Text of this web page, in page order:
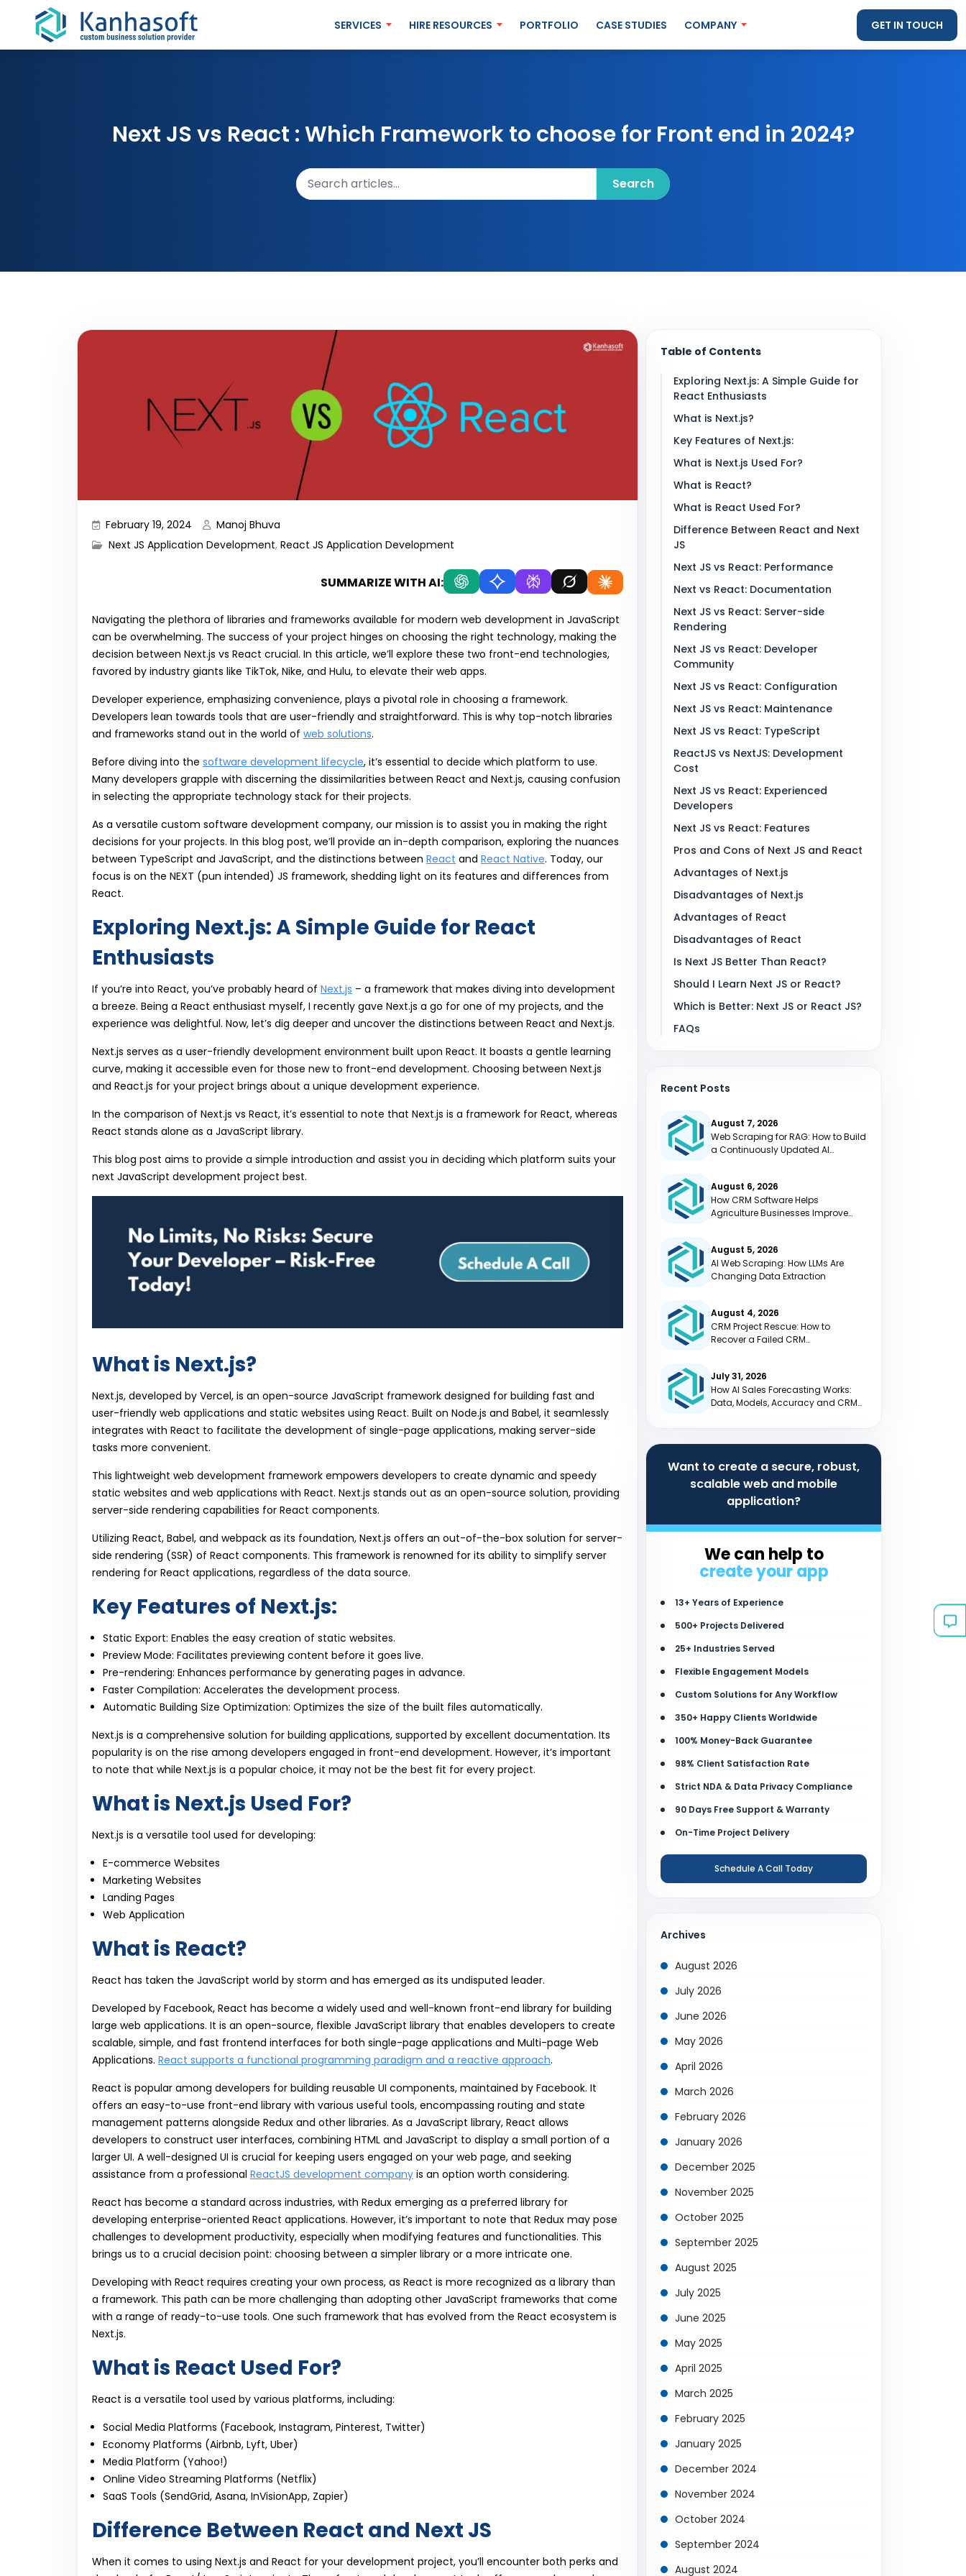
SERVICES HIRE RESOURCES PORTFOLIO CASE STUDIES COMPANY GET IN TOUCH
Next JS vs React : Which Framework to choose for Front end in 2024?
Search articles Search
February 19, 2024
Manoj Bhuva
Next JS Application Development, React JS Application Development
SUMMARIZE WITH AI:
Navigating the plethora of libraries and frameworks available for modern web development in JavaScript
can be overwhelming. The success of your project hinges on choosing the right technology, making the
decision between Next.js vs React crucial. In this article, we’ll explore these two front-end technologies,
favored by industry giants like TikTok, Nike, and Hulu, to elevate their web apps.
Developer experience, emphasizing convenience, plays a pivotal role in choosing a framework.
Developers lean towards tools that are user-friendly and straightforward. This is why top-notch libraries
and frameworks stand out in the world of web solutions.
Before diving into the software development lifecycle, it’s essential to decide which platform to use.
Many developers grapple with discerning the dissimilarities between React and Next.js, causing confusion
in selecting the appropriate technology stack for their projects.
As a versatile custom software development company, our mission is to assist you in making the right
decisions for your projects. In this blog post, we’ll provide an in-depth comparison, exploring the nuances
between TypeScript and JavaScript, and the distinctions between React and React Native. Today, our
focus is on the NEXT (pun intended) JS framework, shedding light on its features and differences from
React.
Exploring Next.js: A Simple Guide for React
Enthusiasts
If you’re into React, you’ve probably heard of Next.js – a framework that makes diving into development
a breeze. Being a React enthusiast myself, I recently gave Next.js a go for one of my projects, and the
experience was delightful. Now, let’s dig deeper and uncover the distinctions between React and Next.js.
Next.js serves as a user-friendly development environment built upon React. It boasts a gentle learning
curve, making it accessible even for those new to front-end development. Choosing between Next.js
and React.js for your project brings about a unique development experience.
In the comparison of Next.js vs React, it’s essential to note that Next.js is a framework for React, whereas
React stands alone as a JavaScript library.
This blog post aims to provide a simple introduction and assist you in deciding which platform suits your
next JavaScript development project best.
What is Next.js?
Next.js, developed by Vercel, is an open-source JavaScript framework designed for building fast and
user-friendly web applications and static websites using React. Built on Node.js and Babel, it seamlessly
integrates with React to facilitate the development of single-page applications, making server-side
tasks more convenient.
This lightweight web development framework empowers developers to create dynamic and speedy
static websites and web applications with React. Next.js stands out as an open-source solution, providing
server-side rendering capabilities for React components.
Utilizing React, Babel, and webpack as its foundation, Next.js offers an out-of-the-box solution for server-
side rendering (SSR) of React components. This framework is renowned for its ability to simplify server
rendering for React applications, regardless of the data source.
Key Features of Next.js:
Static Export: Enables the easy creation of static websites.
Preview Mode: Facilitates previewing content before it goes live.
Pre-rendering: Enhances performance by generating pages in advance.
Faster Compilation: Accelerates the development process.
Automatic Building Size Optimization: Optimizes the size of the built files automatically.
Next.js is a comprehensive solution for building applications, supported by excellent documentation. Its
popularity is on the rise among developers engaged in front-end development. However, it’s important
to note that while Next.js is a popular choice, it may not be the best fit for every project.
What is Next.js Used For?
Next.js is a versatile tool used for developing:
E-commerce Websites
Marketing Websites
Landing Pages
Web Application
What is React?
React has taken the JavaScript world by storm and has emerged as its undisputed leader.
Developed by Facebook, React has become a widely used and well-known front-end library for building
large web applications. It is an open-source, flexible JavaScript library that enables developers to create
scalable, simple, and fast frontend interfaces for both single-page applications and Multi-page Web
Applications. React supports a functional programming paradigm and a reactive approach.
React is popular among developers for building reusable UI components, maintained by Facebook. It
offers an easy-to-use front-end library with various useful tools, encompassing routing and state
management patterns alongside Redux and other libraries. As a JavaScript library, React allows
developers to construct user interfaces, combining HTML and JavaScript to display a small portion of a
larger UI. A well-designed UI is crucial for keeping users engaged on your web page, and seeking
assistance from a professional ReactJS development company is an option worth considering.
React has become a standard across industries, with Redux emerging as a preferred library for
developing enterprise-oriented React applications. However, it’s important to note that Redux may pose
challenges to development productivity, especially when modifying features and functionalities. This
brings us to a crucial decision point: choosing between a simpler library or a more intricate one.
Developing with React requires creating your own process, as React is more recognized as a library than
a framework. This path can be more challenging than adopting other JavaScript frameworks that come
with a range of ready-to-use tools. One such framework that has evolved from the React ecosystem is
Next.js.
What is React Used For?
React is a versatile tool used by various platforms, including:
Social Media Platforms (Facebook, Instagram, Pinterest, Twitter)
Economy Platforms (Airbnb, Lyft, Uber)
Media Platform (Yahoo!)
Online Video Streaming Platforms (Netflix)
SaaS Tools (SendGrid, Asana, InVisionApp, Zapier)
Difference Between React and Next JS
When it comes to using Next.js and React for your development project, you’ll encounter both perks and
Table of Contents
Exploring Next.js: A Simple Guide for
React Enthusiasts
What is Next.js?
Key Features of Next.js:
What is Next.js Used For?
What is React?
What is React Used For?
Difference Between React and Next
JS
Next JS vs React: Performance
Next vs React: Documentation
Next JS vs React: Server-side
Rendering
Next JS vs React: Developer
Community
Next JS vs React: Configuration
Next JS vs React: Maintenance
Next JS vs React: TypeScript
ReactJS vs NextJS: Development
Cost
Next JS vs React: Experienced
Developers
Next JS vs React: Features
Pros and Cons of Next JS and React
Advantages of Next.js
Disadvantages of Next.js
Advantages of React
Disadvantages of React
Is Next JS Better Than React?
Should I Learn Next JS or React?
Which is Better: Next JS or React JS?
FAQs
Recent Posts
August 7, 2026
Web Scraping for RAG: How to Build
a Continuously Updated AI
August 6, 2026
How CRM Software Helps
Agriculture Businesses Improve
August 5, 2026
AI Web Scraping: How LLMs Are
Changing Data Extraction
August 4, 2026
CRM Project Rescue: How to
Recover a Failed CRM
July 31, 2026
How AI Sales Forecasting Works:
Data, Models, Accuracy and CRM
Want to create a secure, robust,
scalable web and mobile
application?
We can help to
create your app
13+ Years of Experience
500+ Projects Delivered
25+ Industries Served
Flexible Engagement Models
Custom Solutions for Any Workflow
350+ Happy Clients Worldwide
100% Money-Back Guarantee
98% Client Satisfaction Rate
Strict NDA & Data Privacy Compliance
90 Days Free Support & Warranty
On-Time Project Delivery
Schedule A Call Today
Archives
August 2026
July 2026
June 2026
May 2026
April 2026
March 2026
February 2026
January 2026
December 2025
November 2025
October 2025
September 2025
August 2025
July 2025
June 2025
May 2025
April 2025
March 2025
February 2025
January 2025
December 2024
November 2024
October 2024
September 2024
August 2024